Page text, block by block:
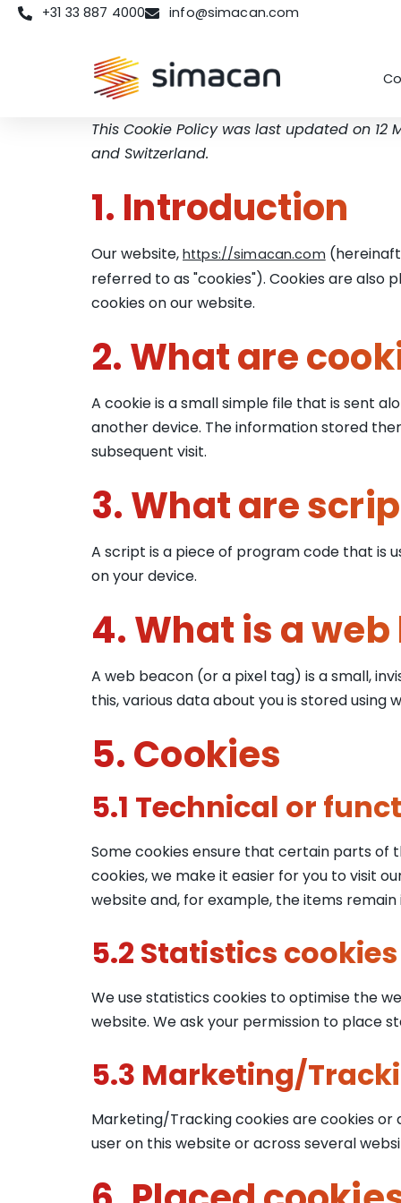
+31 33 887 4000 info@simacan.com
This Cookie Policy was last updated on
and Switzerland.
1. Introduction
Our website, https://simacan.com
referred to as "cookies"). Cookies are also
cookies on our website.
2. What are
A cookie is a small simple file that is sent
another device. The information stored
subsequent visit.
3. What are
A script is a piece of program code that is
on your device.
4. What is a
A web beacon (or a pixel tag) is a small,
this, various data about you is stored using
5. Cookies
5.1 Technical or
Some cookies ensure that certain parts of
cookies, we make it easier for you to visit
website and, for example, the items
5.2 Statistics cookies
We use statistics cookies to optimise the
website. We ask your permission to place
5.3 Marketing/
Marketing/Tracking cookies are cookies
user on this website or across several